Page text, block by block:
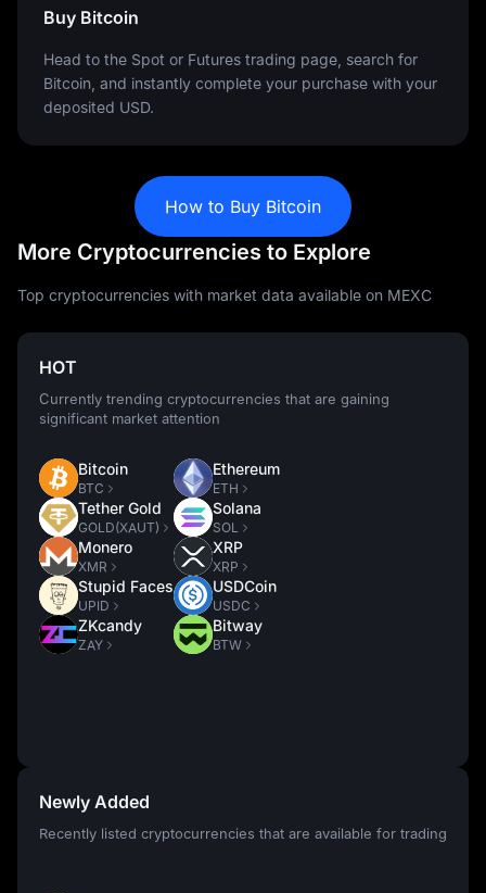
Buy Bitcoin
Head to the Spot or Futures trading page, search for
Bitcoin, and instantly complete your purchase with your
deposited USD.
How to Buy Bitcoin
More Cryptocurrencies to Explore
Top cryptocurrencies with market data available on MEXC
HOT
Currently trending cryptocurrencies that are gaining
significant market attention
Bitcoin
BTC
Tether Gold
GOLD(XAUT)
Monero
XMR
Stupid Faces
UPID
ZKcandy
ZAY
Ethereum
ETH
Solana
SOL
XRP
XRP
USDCoin
USDC
Bitway
BTW
Newly Added
Recently listed cryptocurrencies that are available for trading